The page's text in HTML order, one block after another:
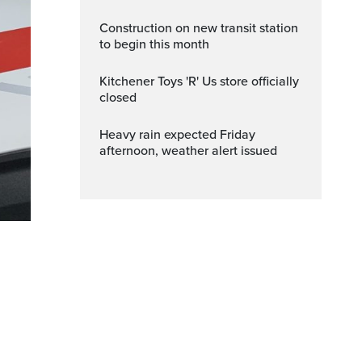
Construction on new transit station
to begin this month
Kitchener Toys 'R' Us store officially
closed
Heavy rain expected Friday
afternoon, weather alert issued